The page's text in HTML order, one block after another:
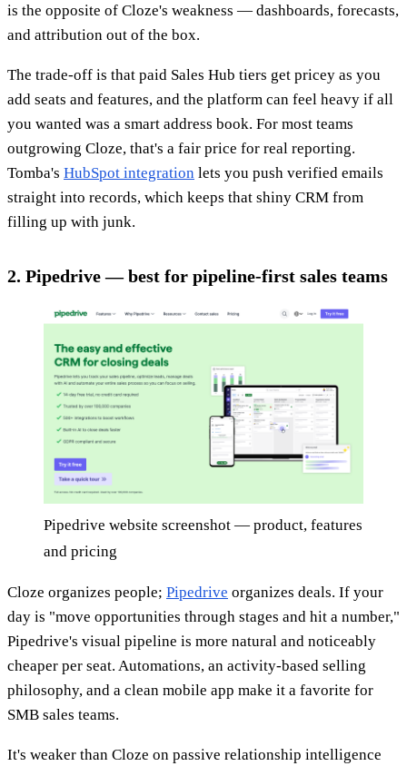
is the opposite of Cloze's weakness — dashboards, forecasts,
and attribution out of the box.
The trade-off is that paid Sales Hub tiers get pricey as you
add seats and features, and the platform can feel heavy if all
you wanted was a smart address book. For most teams
outgrowing Cloze, that's a fair price for real reporting.
Tomba's HubSpot integration lets you push verified emails
straight into records, which keeps that shiny CRM from
filling up with junk.
2. Pipedrive — best for pipeline-first sales teams
Pipedrive website screenshot — product, features
and pricing
Cloze organizes people; Pipedrive organizes deals. If your
day is "move opportunities through stages and hit a number,"
Pipedrive's visual pipeline is more natural and noticeably
cheaper per seat. Automations, an activity-based selling
philosophy, and a clean mobile app make it a favorite for
SMB sales teams.
It's weaker than Cloze on passive relationship intelligence